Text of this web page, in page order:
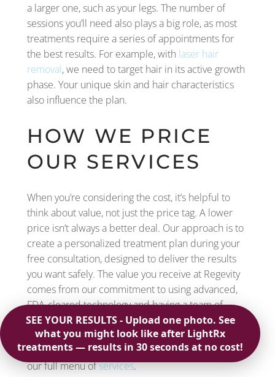
a larger one, such as your legs. The number of
sessions you’ll need also plays a big role, as most
treatments require a series of appointments for
the best results. For example, with laser hair
removal, we need to target hair in its active growth
phase. Your unique skin and hair characteristics
also influence the plan.
HOW WE PRICE
OUR SERVICES
When you’re considering the cost, it’s helpful to
think about value, not just the price tag. A lower
price isn’t always a better deal. Our approach is to
create a personalized treatment plan during your
free consultation, designed to deliver the results
you want safely. The value you receive at Regevity
comes from our commitment to using advanced,
FDA-cleared technology and having a team of
highly trained technicians. Investing in a treatment
with us means you’re investing in a quality
experience and noticeable, long-term results from
our full menu ofservices.